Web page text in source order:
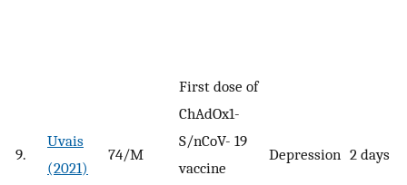
9.
Uvais
(2021)
74/M
First dose of
ChAdOx1-
S/nCoV- 19
vaccine
Depression 2 days